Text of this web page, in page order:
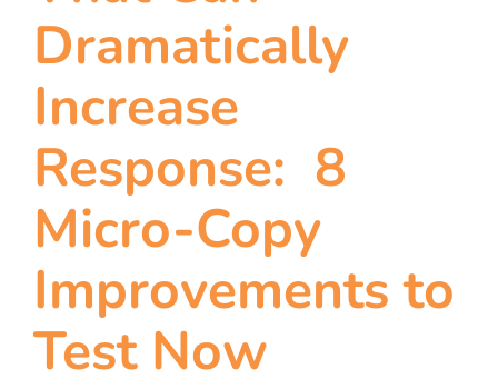
Dramatically
Increase
Response: 8
Micro-Copy
Improvements to
Test Now